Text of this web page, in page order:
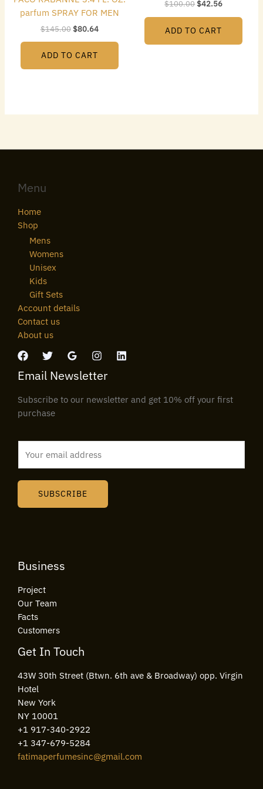
parfum SPRAY FOR MEN
$145.00$80.64
ADD TO CART
$100.00$42.56
ADD TO CART
Menu
Home
Shop
Mens
Womens
Unisex
Kids
Gift Sets
Account details
Contact us
About us
Email Newsletter
Subscribe to our newsletter and get 10% off your first
purchase
SUBSCRIBE
Business
Project
Our Team
Facts
Customers
Get In Touch
43W 30th Street (Btwn. 6th ave & Broadway) opp. Virgin
Hotel
New York
NY 10001
+1 917-340-2922
+1 347-679-5284
fatimaperfumesinc@gmail.com